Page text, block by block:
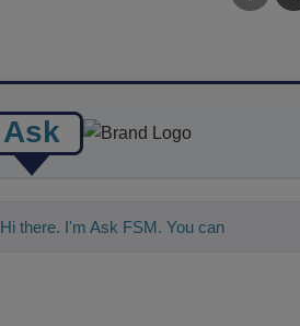
Ask
Hi there. I'm Ask FSM. You can ask me